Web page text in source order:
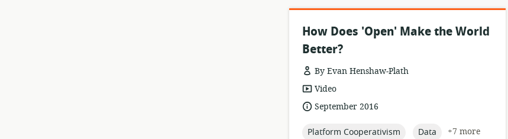
How Does 'Open' Make the World
Better?
By Evan Henshaw-Plath
resource
format:
Video
dateSeptember 2016
topic:
Platform Cooperativism topic:
Data
+7 more